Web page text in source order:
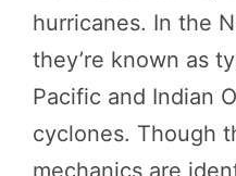
hurricanes. In the
they’re known as
Pacific and Indian
cyclones. Though
mechanics are